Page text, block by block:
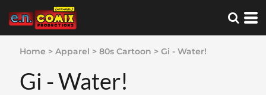
Home > Apparel > 80s Cartoon > Gi - Water!
Gi - Water!